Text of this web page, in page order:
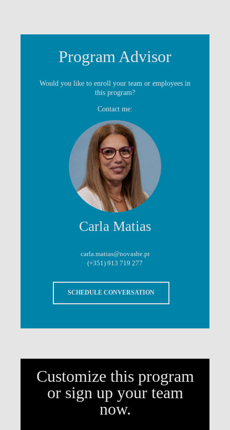
Program Advisor
Would you like to enroll your team or employees in
this program?
Contact me:
Carla Matias
carla.matias@novasbe.pt
(+351) 913 719 277
SCHEDULE CONVERSATION
Customize this program
or sign up your team
now.